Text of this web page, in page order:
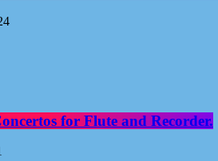
for Flute and Recorder.